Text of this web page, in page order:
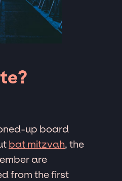
up board
bat mitzvah, the
are
from the first